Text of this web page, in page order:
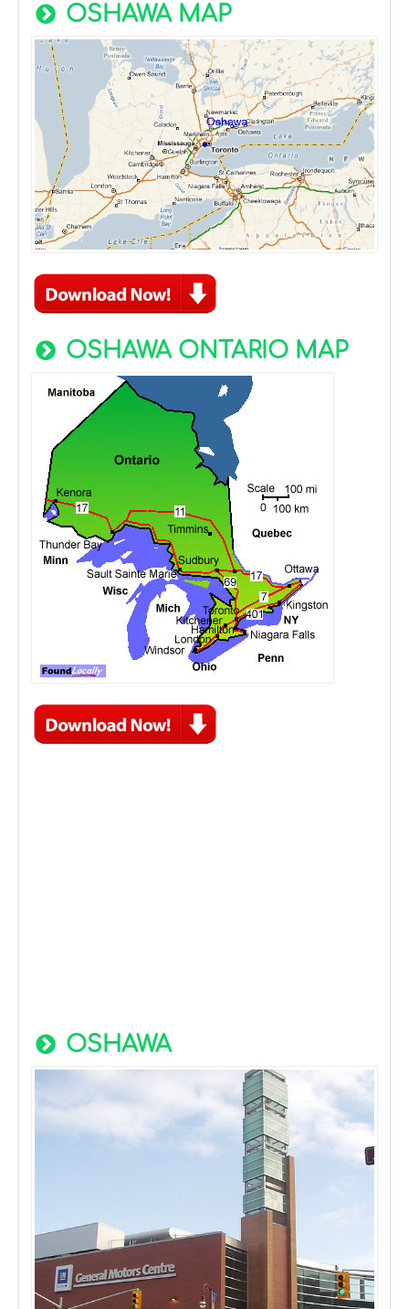
OSHAWA MAP
OSHAWA ONTARIO MAP
OSHAWA